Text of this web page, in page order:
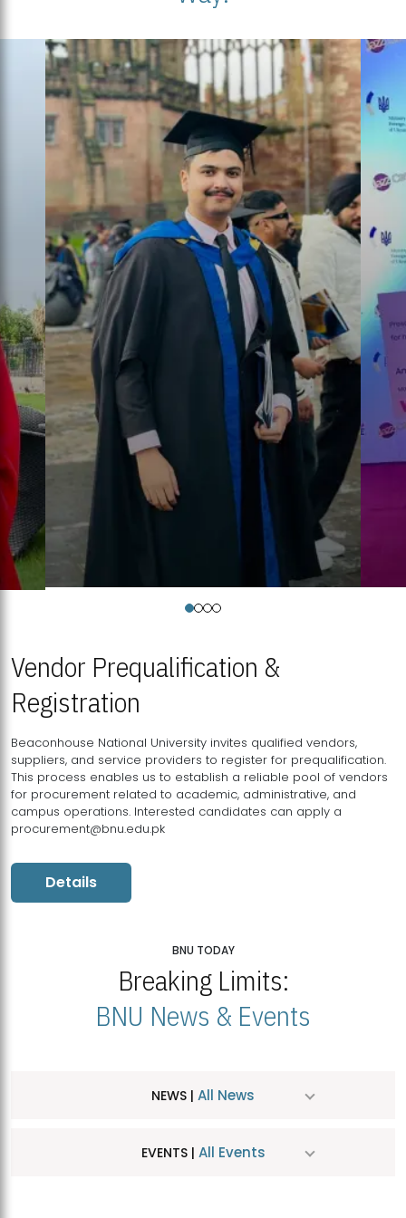
Vendor Prequalification &
Registration
Beaconhouse National University invites qualified vendors,
suppliers, and service providers to register for prequalification.
This process enables us to establish a reliable pool of vendors
for procurement related to academic, administrative, and
campus operations. Interested candidates can apply a
procurement@bnu.edu.pk
Details
BNU TODAY
Breaking Limits:
BNU News & Events
NEWS | All News
EVENTS | All Events